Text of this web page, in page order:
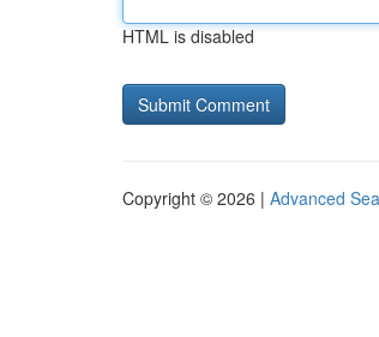
HTML is disabled
Copyright © 2026 | Advanced